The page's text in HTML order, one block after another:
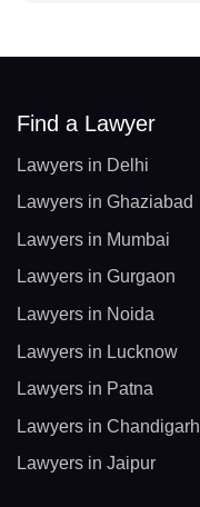
Find a Lawyer
Lawyers in Delhi
Lawyers in Ghaziabad
Lawyers in Mumbai
Lawyers in Gurgaon
Lawyers in Noida
Lawyers in Lucknow
Lawyers in Patna
Lawyers in Chandigarh
Lawyers in Jaipur